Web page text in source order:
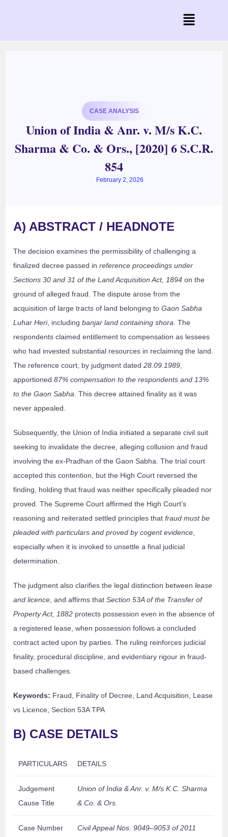
CASE ANALYSIS
Union of India & Anr. v. M/s K.C.
Sharma & Co. & Ors., [2020] 6 S.C.R.
854
February 2, 2026
A) ABSTRACT / HEADNOTE
The decision examines the permissibility of challenging a
finalized decree passed inreference proceedings under
Sections 30 and 31 of the Land Acquisition Act, 1894 on the
ground of alleged fraud. The dispute arose from the
acquisition of large tracts of land belonging toGaon Sabha
Luhar Heri, includingbanjar land containing shora. The
respondents claimed entitlement to compensation as lessees
who had invested substantial resources in reclaiming the land.
The reference court, by judgment dated28.09.1989,
apportioned87% compensation to the respondents and 13%
to the Gaon Sabha. This decree attained finality as it was
never appealed.
Subsequently, the Union of India initiated a separate civil suit
seeking to invalidate the decree, alleging collusion and fraud
involving the ex-Pradhan of the Gaon Sabha. The trial court
accepted this contention, but the High Court reversed the
finding, holding that fraud was neither specifically pleaded nor
proved. The Supreme Court affirmed the High Court’s
reasoning and reiterated settled principles thatfraud must be
pleaded with particulars and proved by cogent evidence,
especially when it is invoked to unsettle a final judicial
determination.
The judgment also clarifies the legal distinction betweenlease
and licence, and affirms thatSection 53A of the Transfer of
Property Act, 1882 protects possession even in the absence of
a registered lease, when possession follows a concluded
contract acted upon by parties. The ruling reinforces judicial
finality, procedural discipline, and evidentiary rigour in fraud-
based challenges.
Keywords: Fraud, Finality of Decree, Land Acquisition, Lease
vs Licence, Section 53A TPA
B) CASE DETAILS
PARTICULARS DETAILS
Judgement
Cause Title
Union of India & Anr. v. M/s K.C. Sharma
& Co. & Ors.
Case Number Civil Appeal Nos. 9049–9053 of 2011